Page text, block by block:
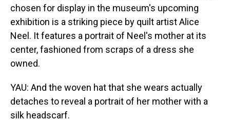
chosen for display in the museum's upcoming
exhibition is a striking piece by quilt artist Alice
Neel. It features a portrait of Neel's mother at its
center, fashioned from scraps of a dress she
owned.
YAU: And the woven hat that she wears actually
detaches to reveal a portrait of her mother with a
silk headscarf.